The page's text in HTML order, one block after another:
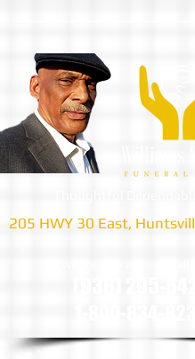
205 HWY 30 East,